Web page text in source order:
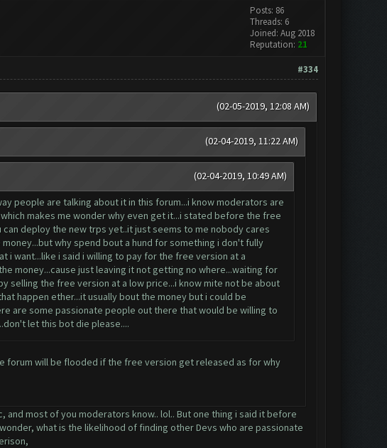
Posts: 86
Threads: 6
Joined: Aug 2018
Reputation: 21
#334
(02-05-2019, 12:08 AM)
(02-04-2019, 11:22 AM)
(02-04-2019, 10:49 AM)
people are talking about it in this forum...i know moderators are
makes me wonder why even get it...i stated before the free
deploy the new trps yet..it just seems to me nobody cares
why spend bout a hund for something i don't fully
i want...like i said i willing to pay for the free version at a
money...cause just leaving it not getting no where...waiting for
selling the free version at a low price...i know mite not be about
happen ether...it usually bout the money but i could be
are some passionate people out there that would be willing to
let this bot die please....
forum will be flooded if the free version get released as for why
most of you moderators know.. lol.. But one thing i said it before
what is the likelihood of finding other Devs who are passionate